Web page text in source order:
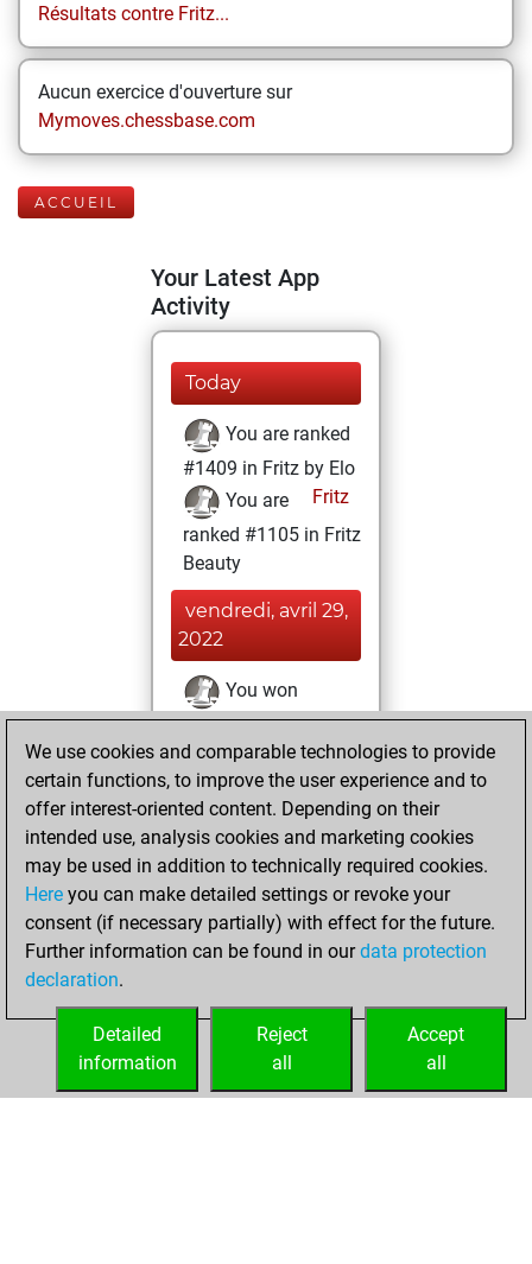
Résultats contre Fritz...
Aucun exercice d'ouverture sur
Mymoves.chessbase.com
ACCUEIL
Your Latest App
Activity
Today
You are ranked
#1409 in Fritz by Elo
Fritz
You are
ranked #1105 in Fritz
Beauty
vendredi, avril 29,
2022
You won
against Fritz
Fritz
You achieved a
BeautyScore of 534
You achieved a
new Elo of 1689
lundi, décembre
7, 2020
your Fritz account
We use cookies and comparable technologies to provide
certain functions, to improve the user experience and to
offer interest-oriented content. Depending on their
intended use, analysis cookies and marketing cookies
may be used in addition to technically required cookies.
Here you can make detailed settings or revoke your
consent (if necessary partially) with effect for the future.
Further information can be found in ourdata protection
declaration.
Accept
all
Reject
all
Detailed
information